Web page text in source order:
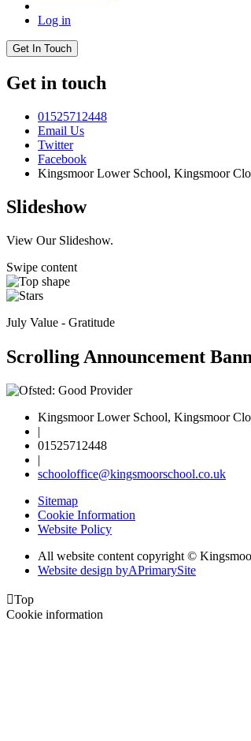
Log in
Get In Touch
Get in touch
01525712448
Email Us
Twitter
Facebook
Kingsmoor Lower School, Kingsmoor
Slideshow
View Our Slideshow.
Swipe content
July Value - Gratitude
Scrolling Announcement
Kingsmoor Lower School, Kingsmoor
|
01525712448
|
schooloffice@kingsmoorschool.co.uk
Sitemap
Cookie Information
Website Policy
All website content copyright ©
Website design byAPrimarySite
Top
Cookie information